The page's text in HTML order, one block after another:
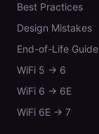
Best Practices
Design Mistakes
End-of-Life Guide
WiFi 5 → 6
WiFi 6 → 6E
WiFi 6E → 7